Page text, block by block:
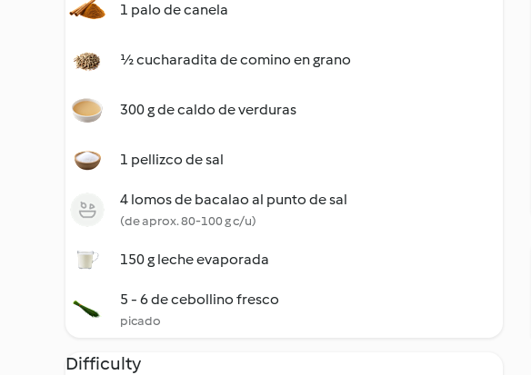
1 palo de canela
½ cucharadita de comino en grano
300 g de caldo de verduras
1 pellizco de sal
4 lomos de bacalao al punto de sal
(de aprox. 80-100 g c/u)
150 g leche evaporada
5 - 6 de cebollino fresco
picado
Difficulty